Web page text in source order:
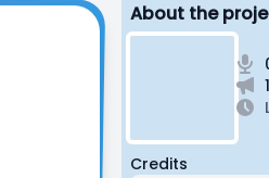
About the
Credits